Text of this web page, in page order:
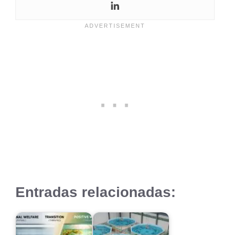
Entradas relacionadas: